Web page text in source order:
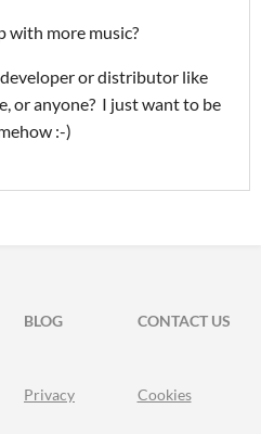
with more music?
or distributor like
or anyone? I just want to be
:-)
BLOG
CONTACT US
Privacy Cookies